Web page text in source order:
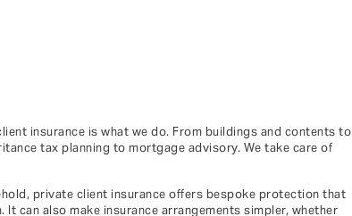
insurance is what we do. From buildings and contents to
tax planning to mortgage advisory. We take care of
private client insurance offers bespoke protection that
can also make insurance arrangements simpler, whether